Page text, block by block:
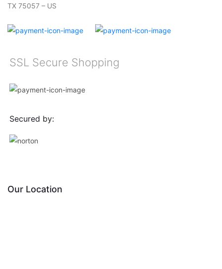
TX 75057 – US
SSL Secure Shopping
Secured by:
Our Location